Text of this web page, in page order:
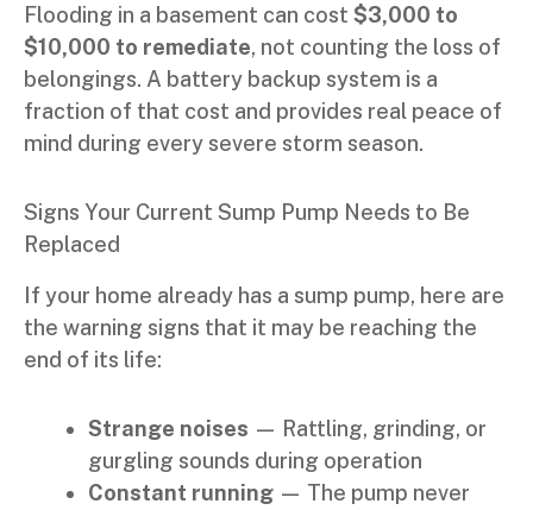
Flooding in a basement can cost $3,000 to
$10,000 to remediate, not counting the loss of
belongings. A battery backup system is a
fraction of that cost and provides real peace of
mind during every severe storm season.
Signs Your Current Sump Pump Needs to Be
Replaced
If your home already has a sump pump, here are
the warning signs that it may be reaching the
end of its life:
Strange noises — Rattling, grinding, or
gurgling sounds during operation
Constant running — The pump never